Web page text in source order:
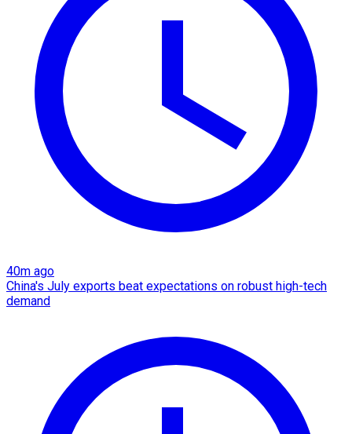
40m ago
China's July exports beat expectations on robust high-tech
demand